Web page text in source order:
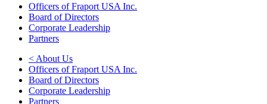
Officers of Fraport USA Inc.
Board of Directors
Corporate Leadership
Partners
< About Us
Officers of Fraport USA Inc.
Board of Directors
Corporate Leadership
Partners